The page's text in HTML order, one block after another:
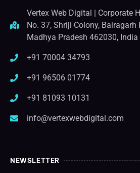
Vertex Web Digital | Corporate
No. 37, Shriji Colony, Bairagarh
Madhya Pradesh 462030, India
+91 70004 34793
+91 96506 01774
+91 81093 10131
info@vertexwebdigital.com
NEWSLETTER